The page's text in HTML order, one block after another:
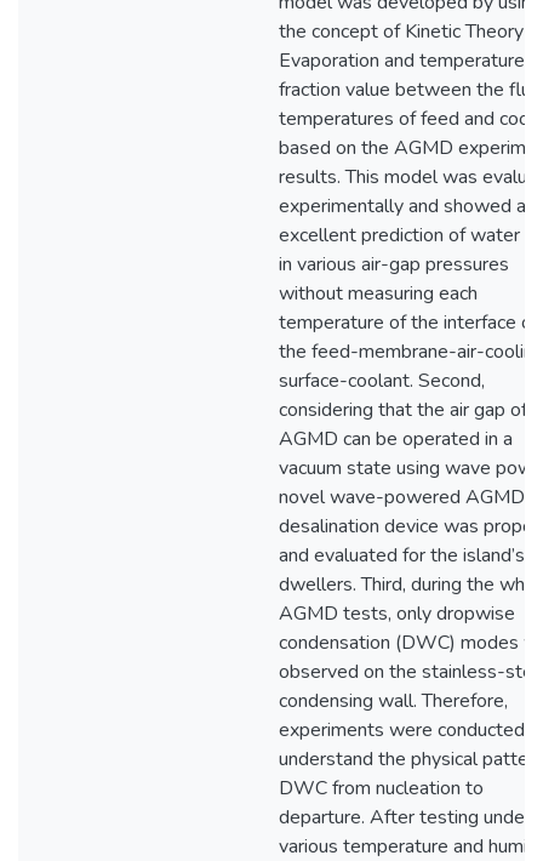
the concept of Kinetic Theory
Evaporation and temperature
fraction value between the
temperatures of feed and
based on the AGMD
results. This model was
experimentally and showed an
excellent prediction of water
in various air-gap pressures
without measuring each
temperature of the interface of
the feed-membrane-air-cooling
surface-coolant. Second,
considering that the air gap of
AGMD can be operated in a
vacuum state using wave
novel wave-powered AGMD
desalination device was
and evaluated for the island’s
dwellers. Third, during the
AGMD tests, only dropwise
condensation (DWC) modes
observed on the stainless-
condensing wall. Therefore,
experiments were conducted
understand the physical
DWC from nucleation to
departure. After testing under
various temperature and